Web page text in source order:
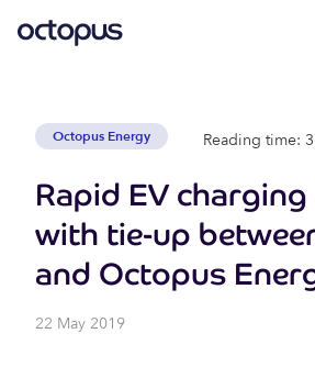
Octopus Energy Reading time:
Rapid EV
with tie-up
and Octopus
22 May 2019